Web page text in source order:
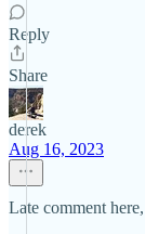
Reply
Share
derek
Aug 16, 2023
Late comment